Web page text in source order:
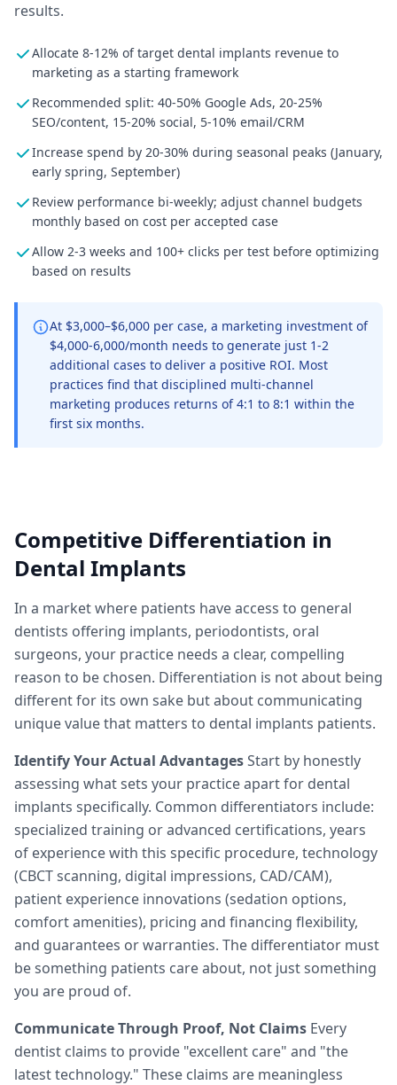
results.
Allocate 8-12% of target dental implants revenue to
marketing as a starting framework
Recommended split: 40-50% Google Ads, 20-25%
SEO/content, 15-20% social, 5-10% email/CRM
Increase spend by 20-30% during seasonal peaks (January,
early spring, September)
Review performance bi-weekly; adjust channel budgets
monthly based on cost per accepted case
Allow 2-3 weeks and 100+ clicks per test before optimizing
based on results
At $3,000–$6,000 per case, a marketing investment of
$4,000-6,000/month needs to generate just 1-2
additional cases to deliver a positive ROI. Most
practices find that disciplined multi-channel
marketing produces returns of 4:1 to 8:1 within the
first six months.
Competitive Differentiation in
Dental Implants
In a market where patients have access to general
dentists offering implants, periodontists, oral
surgeons, your practice needs a clear, compelling
reason to be chosen. Differentiation is not about being
different for its own sake but about communicating
unique value that matters to dental implants patients.
Identify Your Actual AdvantagesStart by honestly
assessing what sets your practice apart for dental
implants specifically. Common differentiators include:
specialized training or advanced certifications, years
of experience with this specific procedure, technology
(CBCT scanning, digital impressions, CAD/CAM),
patient experience innovations (sedation options,
comfort amenities), pricing and financing flexibility,
and guarantees or warranties. The differentiator must
be something patients care about, not just something
you are proud of.
Communicate Through Proof, Not Claims Every
dentist claims to provide "excellent care" and "the
latest technology." These claims are meaningless